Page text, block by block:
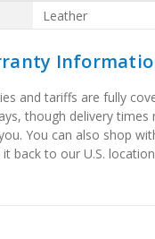
Leather
and tariffs are fully
though delivery
You can also shop
back to our U.S.